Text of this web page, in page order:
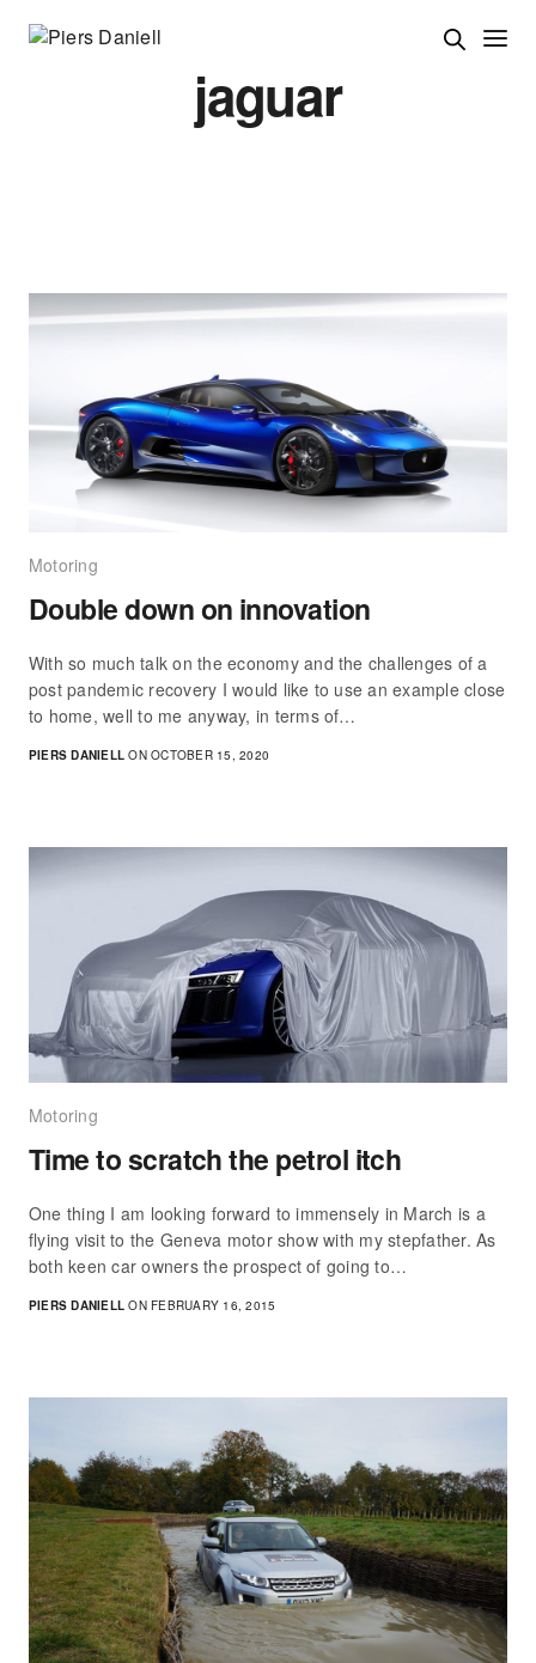
jaguar
Motoring
Double down on innovation
With so much talk on the economy and the challenges of a
post pandemic recovery I would like to use an example close
to home, well to me anyway, in terms of…
PIERS DANIELL ON OCTOBER 15, 2020
Motoring
Time to scratch the petrol itch
One thing I am looking forward to immensely in March is a
flying visit to the Geneva motor show with my stepfather. As
both keen car owners the prospect of going to…
PIERS DANIELL ON FEBRUARY 16, 2015